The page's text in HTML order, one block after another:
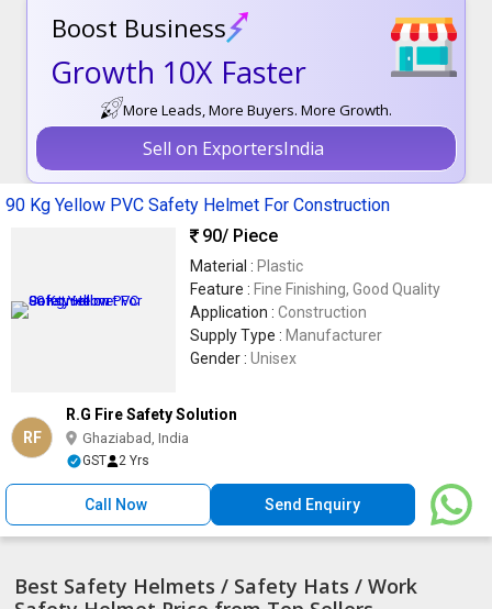
Boost Business
Growth 10X Faster
More Leads, More Buyers. More Growth.
Sell on ExportersIndia
90 Kg Yellow PVC Safety Helmet For Construction
90/ Piece
Material : Plastic
Feature : Fine Finishing, Good Quality
Application : Construction
Supply Type : Manufacturer
Gender : Unisex
RF
R.G Fire Safety Solution
Ghaziabad, India
GST 2 Yrs
Call Now Send Enquiry
Best Safety Helmets / Safety Hats / Work